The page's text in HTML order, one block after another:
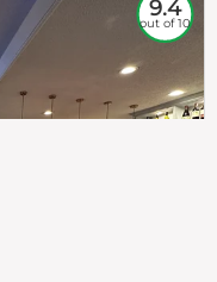
9.4
out of 10